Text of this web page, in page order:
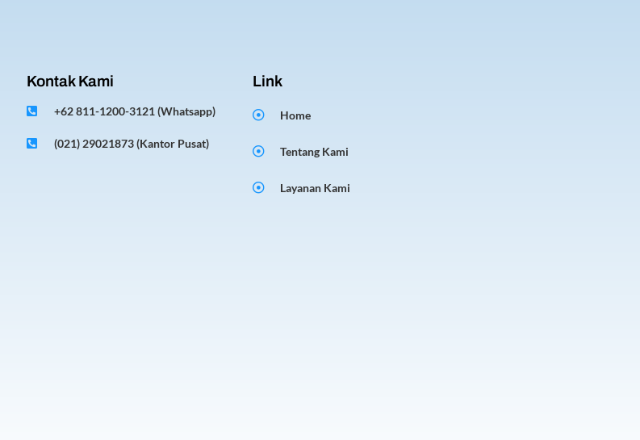
Kontak Kami
+62 811-1200-3121 (Whatsapp)
(021) 29021873 (Kantor Pusat)
Link
Home
Tentang Kami
Layanan Kami